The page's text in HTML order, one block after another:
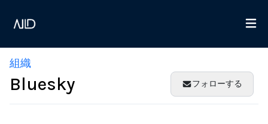
組織
Bluesky フォローする